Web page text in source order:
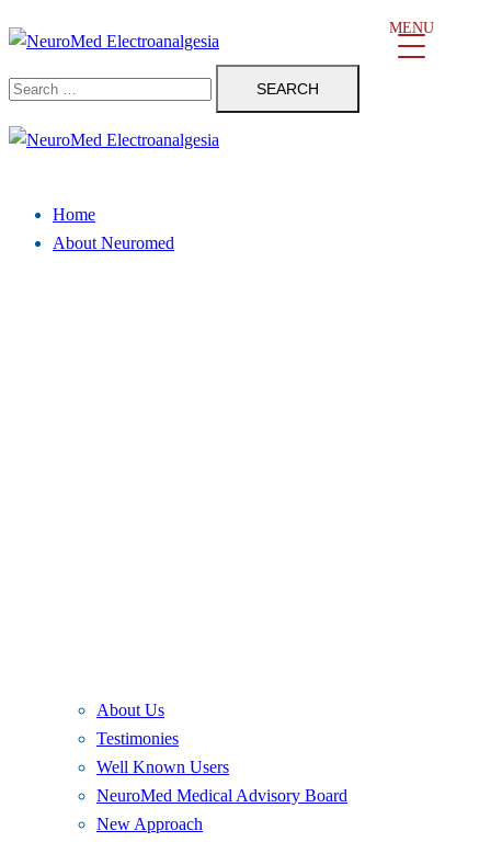
to
content
Search
for:
Home
About Neuromed
About Us
Testimonies
Well Known Users
NeuroMed Medical Advisory Board
New Approach
MENU